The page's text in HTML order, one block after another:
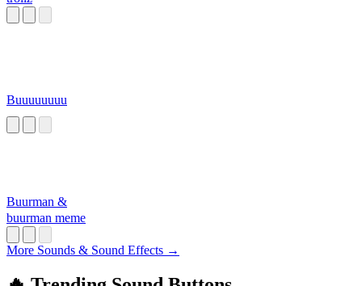
Buuuuuuuu
Buurman &
buurman meme
More Sounds & Sound Effects →